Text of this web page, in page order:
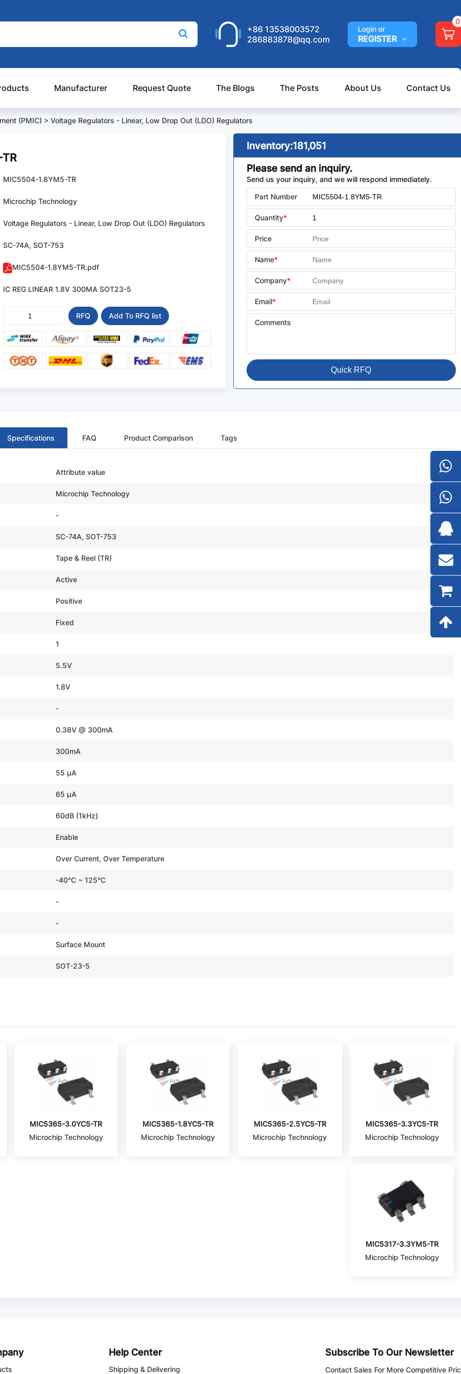
+86 13538003572
286883878@qq.com
Login or
REGISTER
0
Manufacturer Request Quote The Blogs The Posts About Us Contact Us
(PMIC) > Voltage Regulators - Linear, Low Drop Out (LDO) Regulators
MIC5504-1.8YM5-TR
Microchip Technology
Voltage Regulators - Linear, Low Drop Out (LDO) Regulators
SC-74A, SOT-753
MIC5504-1.8YM5-TR.pdf
IC REG LINEAR 1.8V 300MA SOT23-5
RFQ
Add To RFQ list
Inventory:181,051
Please send an inquiry.
Send us your inquiry, and we will respond immediately.
Part Number
Quantity*
Price
Name*
Company*
Email*
Comments
Quick RFQ
Specifications FAQ Product Comparison Tags
Attribute value
Microchip Technology
-
SC-74A, SOT-753
Tape & Reel (TR)
Active
Positive
Fixed
1
5.5V
1.8V
-
0.38V @ 300mA
300mA
55 µA
65 µA
60dB (1kHz)
Enable
Over Current, Over Temperature
-40°C ~ 125°C
-
-
Surface Mount
SOT-23-5
MIC5365-3.0YC5-TR
Microchip Technology
MIC5365-1.8YC5-TR
Microchip Technology
MIC5365-2.5YC5-TR
Microchip Technology
MIC5365-3.3YC5-TR
Microchip Technology
MIC5317-3.3YM5-TR
Microchip Technology
Help Center
Shipping & Delivering
Subscribe To Our Newsletter
Contact Sales For More Competitive